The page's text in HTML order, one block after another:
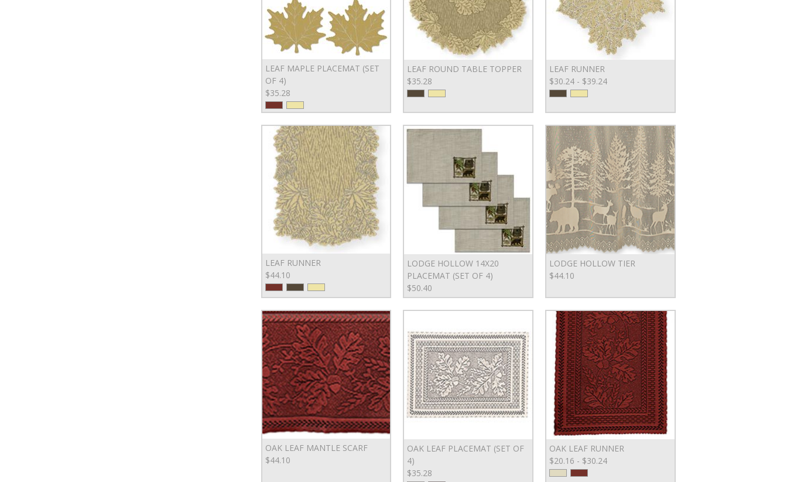
LEAF MAPLE PLACEMAT (SET
OF 4)
$35.28
LEAF ROUND TABLE TOPPER
$35.28
LEAF RUNNER
$30.24 - $39.24
LEAF RUNNER
$44.10
LODGE HOLLOW 14X20
PLACEMAT (SET OF 4)
$50.40
LODGE HOLLOW TIER
$44.10
OAK LEAF MANTLE SCARF
$44.10
OAK LEAF PLACEMAT (SET OF
4)
$35.28
OAK LEAF RUNNER
$20.16 - $30.24